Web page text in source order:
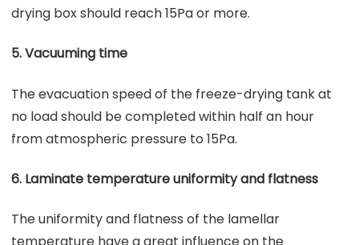
drying box should reach 15Pa or more.
5. Vacuuming time
The evacuation speed of the freeze-drying tank at
no load should be completed within half an hour
from atmospheric pressure to 15Pa.
6. Laminate temperature uniformity and flatness
The uniformity and flatness of the lamellar